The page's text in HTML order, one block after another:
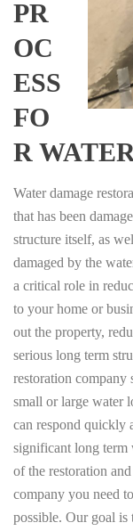
PR
OC
ESS
FO
R
Water damage
that has been
structure itself, as
damaged by the
a critical role in
to your home or
out the property,
serious long term
restoration company
small or large water
can respond quickly
significant long term
of the restoration
company you need
possible. Our goal is